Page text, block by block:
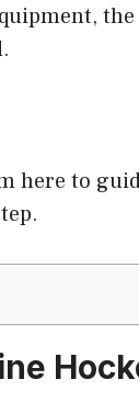
here to